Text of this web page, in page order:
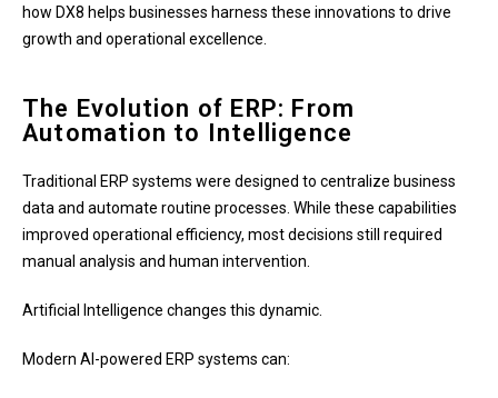
how DX8 helps businesses harness these innovations to drive
growth and operational excellence.
The Evolution of ERP: From
Automation to Intelligence
Traditional ERP systems were designed to centralize business
data and automate routine processes. While these capabilities
improved operational efficiency, most decisions still required
manual analysis and human intervention.
Artificial Intelligence changes this dynamic.
Modern AI-powered ERP systems can: